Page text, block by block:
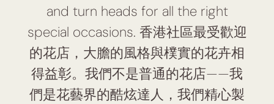
and turn heads for all the right
special occasions. 香港社區最受歡迎
的花店，大膽的風格與樸實的花卉相
得益彰。我們不是普通的花店——我
們是花藝界的酷炫達人，我們精心製